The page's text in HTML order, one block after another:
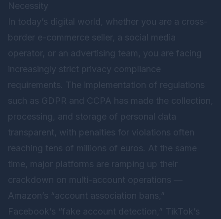
Necessity
In today’s digital world, whether you are a cross-
border e-commerce seller, a social media
operator, or an advertising team, you are facing
increasingly strict privacy compliance
requirements. The implementation of regulations
such as GDPR and CCPA has made the collection,
processing, and storage of personal data
transparent, with penalties for violations often
reaching tens of millions of euros. At the same
time, major platforms are ramping up their
crackdown on multi-account operations —
Amazon’s “account association bans,”
Facebook’s “fake account detection,” TikTok’s